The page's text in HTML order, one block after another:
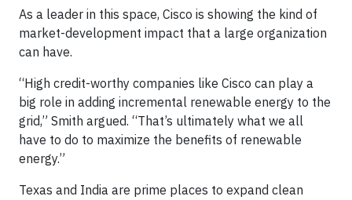
As a leader in this space, Cisco is showing the kind of
market-development impact that a large organization
can have.
“High credit-worthy companies like Cisco can play a
big role in adding incremental renewable energy to the
grid,” Smith argued. “That’s ultimately what we all
have to do to maximize the benefits of renewable
energy.”
Texas and India are prime places to expand clean